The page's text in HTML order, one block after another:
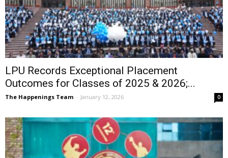
LPU Records Exceptional Placement
Outcomes for Classes of 2025 & 2026;...
The Happenings Team - January 12, 2026 0